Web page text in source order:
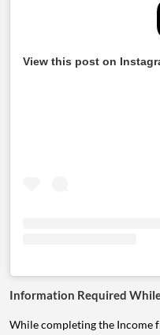
View this post on
Information Required
While completing the Income